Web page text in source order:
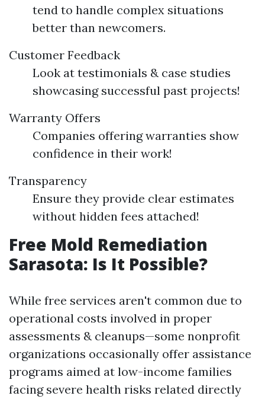
tend to handle complex situations
better than newcomers.
Customer Feedback
Look at testimonials & case studies
showcasing successful past projects!
Warranty Offers
Companies offering warranties show
confidence in their work!
Transparency
Ensure they provide clear estimates
without hidden fees attached!
Free Mold Remediation
Sarasota: Is It Possible?
While free services aren't common due to
operational costs involved in proper
assessments & cleanups—some nonprofit
organizations occasionally offer assistance
programs aimed at low-income families
facing severe health risks related directly